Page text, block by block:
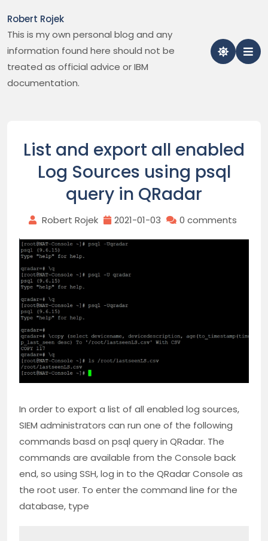
to
content
Robert Rojek
This is my own personal blog and any
information found here should not be
treated as official advice or IBM
documentation.
List and export all enabled
Log Sources using psql
query in QRadar
Robert Rojek 2021-01-03 0 comments
In order to export a list of all enabled log sources,
SIEM administrators can run one of the following
commands basd on psql query in QRadar. The
commands are available from the Console back
end, so using SSH, log in to the QRadar Console as
the root user. To enter the command line for the
database, type